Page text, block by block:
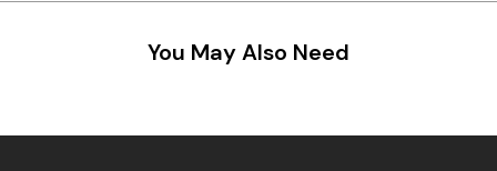
You May Also Need